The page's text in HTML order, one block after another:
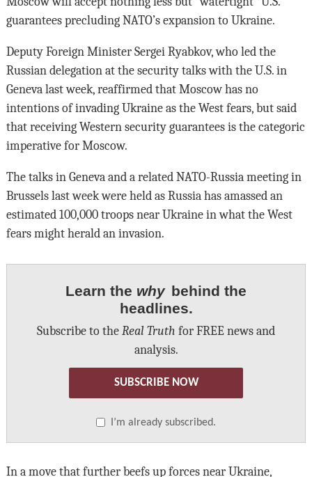
guarantees precluding NATO’s expansion to Ukraine.
Deputy Foreign Minister Sergei Ryabkov, who led the
Russian delegation at the security talks with the U.S. in
Geneva last week, reaffirmed that Moscow has no
intentions of invading Ukraine as the West fears, but said
that receiving Western security guarantees is the categoric
imperative for Moscow.
The talks in Geneva and a related NATO-Russia meeting in
Brussels last week were held as Russia has amassed an
estimated 100,000 troops near Ukraine in what the West
fears might herald an invasion.
Learn the why behind the
headlines.
Subscribe to the Real Truth for FREE news and
analysis.
SUBSCRIBE NOW
I’m already subscribed.
In a move that further beefs up forces near Ukraine,